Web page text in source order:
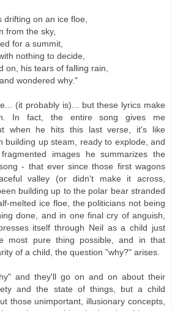
drifting on an ice floe,
from the sky,
for a summit,
nothing to decide,
on, his tears of falling rain,
wondered why."
(it probably is)... but these lyrics make
In fact, the entire song gives me
when he hits this last verse, it's like
building up steam, ready to explode, and
images he summarizes the
- that ever since those first wagons
valley (or didn't make it across,
building up to the polar bear stranded
melted ice floe, the politicians not being
done, and in one final cry of anguish,
itself through Neil as a child just
most pure thing possible, and in that
of a child, the question "why?" arises.
and they'll go on and on about their
and the state of things, but a child
those unimportant, illusionary concepts,